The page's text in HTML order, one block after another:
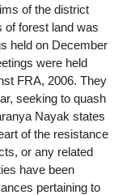
of the district
of forest land was
held on December
were held
FRA, 2006. They
seeking to quash
Nayak states
of the resistance
or any related
have been
pertaining to